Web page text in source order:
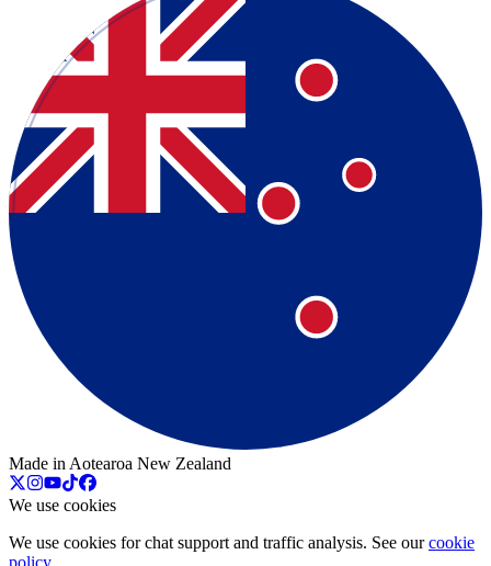
Made in Aotearoa New Zealand
We use cookies
We use cookies for chat support and traffic analysis. See our cookie